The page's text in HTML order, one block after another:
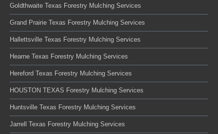
Goldthwaite Texas Forestry Mulching Services
Grand Prairie Texas Forestry Mulching Services
Hallettsville Texas Forestry Mulching Services
Hearne Texas Forestry Mulching Services
Hereford Texas Forestry Mulching Services
HOUSTON TEXAS Forestry Mulching Services
Huntsville Texas Forestry Mulching Services
Jarrell Texas Forestry Mulching Services